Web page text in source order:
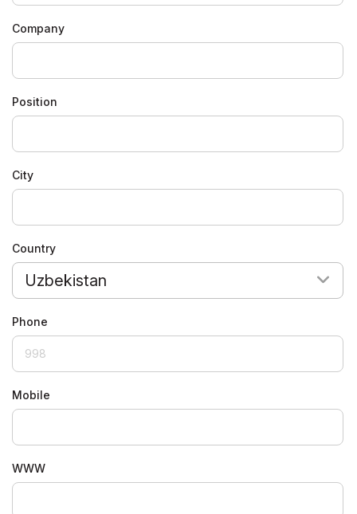
Company
Position
City
Country
Uzbekistan
Phone
Mobile
WWW